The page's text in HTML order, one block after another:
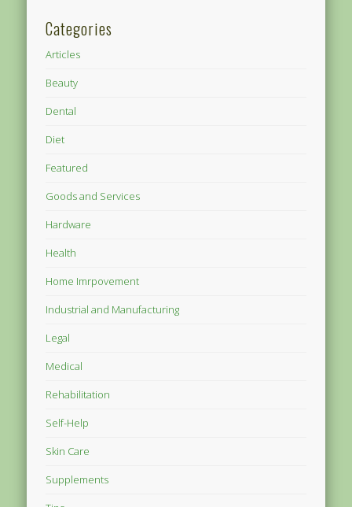
Categories
Articles
Beauty
Dental
Diet
Featured
Goods and Services
Hardware
Health
Home Imrpovement
Industrial and Manufacturing
Legal
Medical
Rehabilitation
Self-Help
Skin Care
Supplements